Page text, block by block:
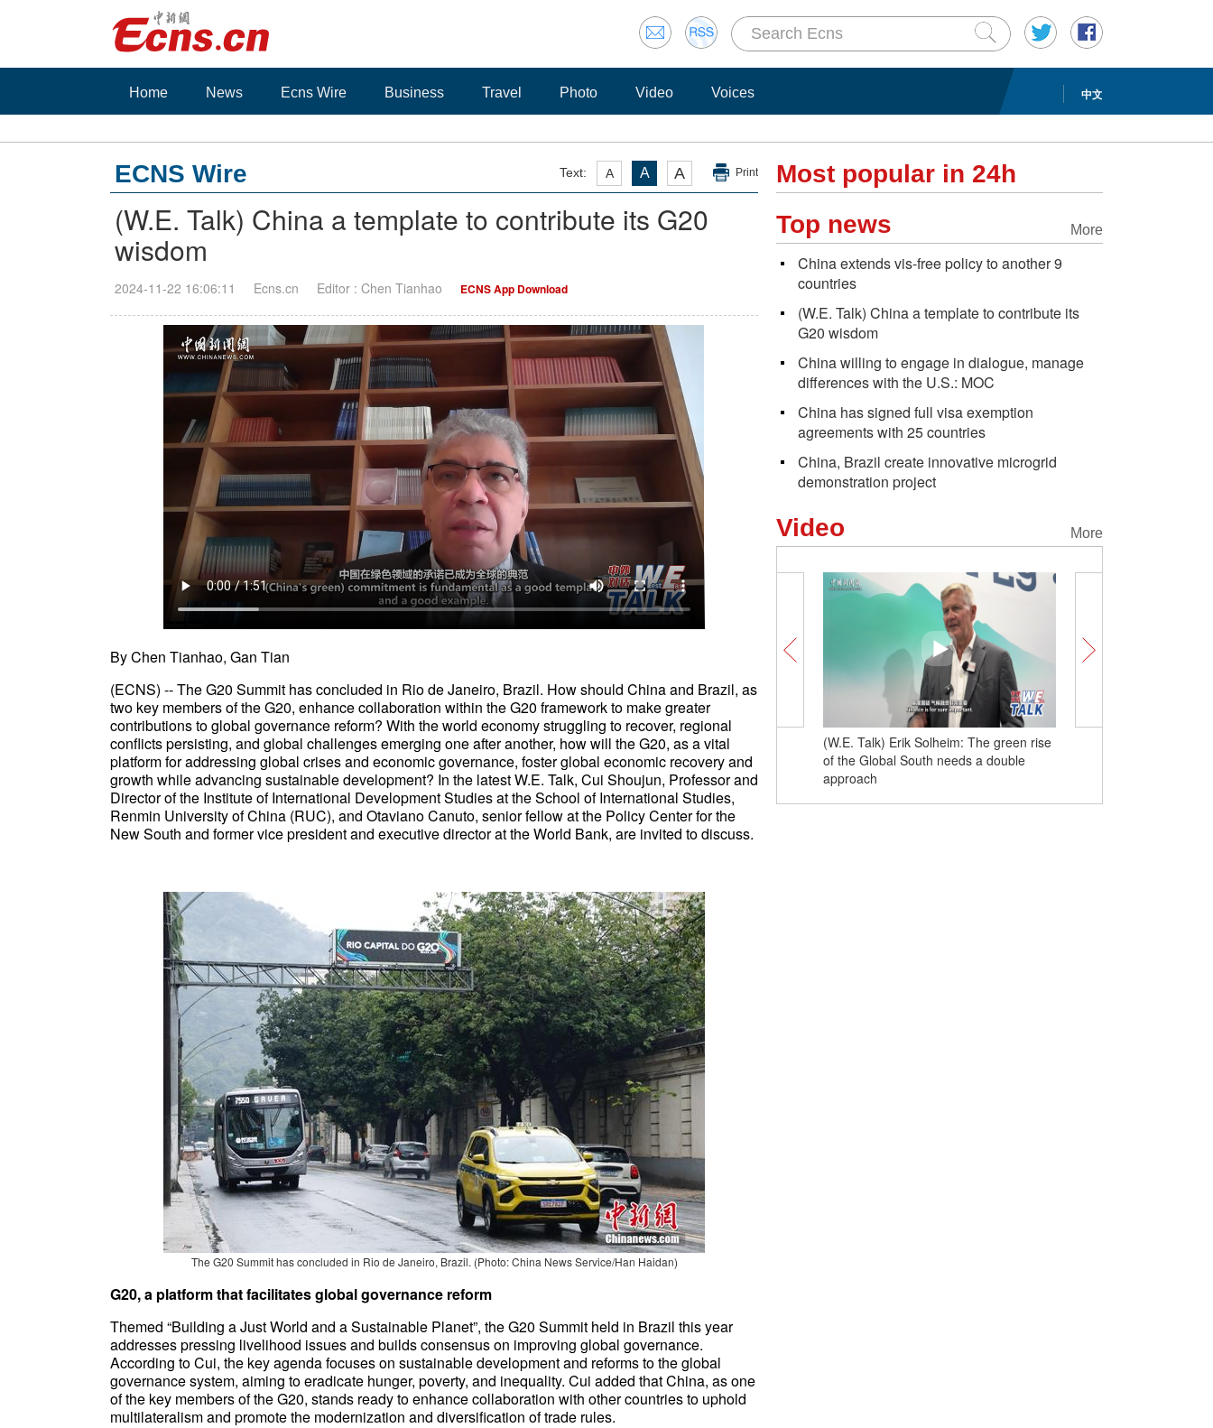
中文
Home News Ecns Wire Business Travel Photo Video Voices
Text: A A A Print
ECNS Wire
(W.E. Talk) China a template to contribute its G20
wisdom
2024-11-22 16:06:11 Ecns.cn Editor : Chen Tianhao ECNS App Download
By Chen Tianhao, Gan Tian
(ECNS) -- The G20 Summit has concluded in Rio de Janeiro, Brazil. How should China and Brazil, as
two key members of the G20, enhance collaboration within the G20 framework to make greater
contributions to global governance reform? With the world economy struggling to recover, regional
conflicts persisting, and global challenges emerging one after another, how will the G20, as a vital
platform for addressing global crises and economic governance, foster global economic recovery and
growth while advancing sustainable development? In the latest W.E. Talk, Cui Shoujun, Professor and
Director of the Institute of International Development Studies at the School of International Studies,
Renmin University of China (RUC), and Otaviano Canuto, senior fellow at the Policy Center for the
New South and former vice president and executive director at the World Bank, are invited to discuss.
The G20 Summit has concluded in Rio de Janeiro, Brazil. (Photo: China News Service/Han Haidan)
G20, a platform that facilitates global governance reform
Themed “Building a Just World and a Sustainable Planet”, the G20 Summit held in Brazil this year
addresses pressing livelihood issues and builds consensus on improving global governance.
According to Cui, the key agenda focuses on sustainable development and reforms to the global
governance system, aiming to eradicate hunger, poverty, and inequality. Cui added that China, as one
of the key members of the G20, stands ready to enhance collaboration with other countries to uphold
multilateralism and promote the modernization and diversification of trade rules.
Most popular in 24h
More
Top news
China extends vis-free policy to another 9
countries
(W.E. Talk) China a template to contribute its
G20 wisdom
China willing to engage in dialogue, manage
differences with the U.S.: MOC
China has signed full visa exemption
agreements with 25 countries
China, Brazil create innovative microgrid
demonstration project
More
Video
(W.E. Talk) Erik Solheim: The green rise
of the Global South needs a double
approach